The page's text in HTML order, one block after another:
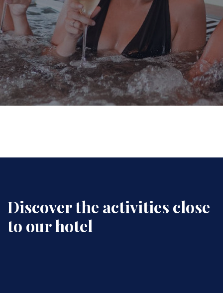
Discover the activities close
to our hotel